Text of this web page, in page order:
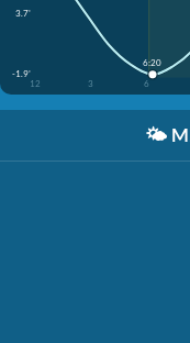
3.7'
-1.9'
12
3 6
6:20
🌤️